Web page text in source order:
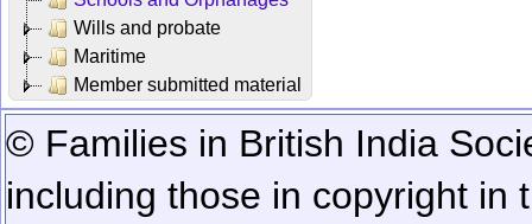
Wills and probate
Maritime
Member submitted material
© Families in British India
including those in copyright in